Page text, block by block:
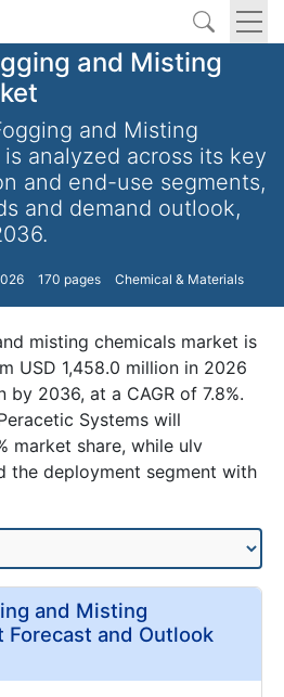
and Misting
and Misting
analyzed across its key
and end-use segments,
and demand outlook,
170 pages Chemical & Materials
misting chemicals market is
USD 1,458.0 million in 2026
2036, at a CAGR of 7.8%.
Systems will
market share, while ulv
the deployment segment with
and Misting
Forecast and Outlook